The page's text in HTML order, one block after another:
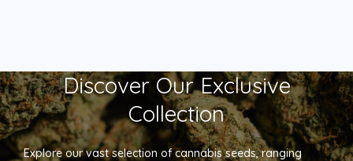
Discover Our Exclusive
Collection
Explore our vast selection of cannabis seeds, ranging